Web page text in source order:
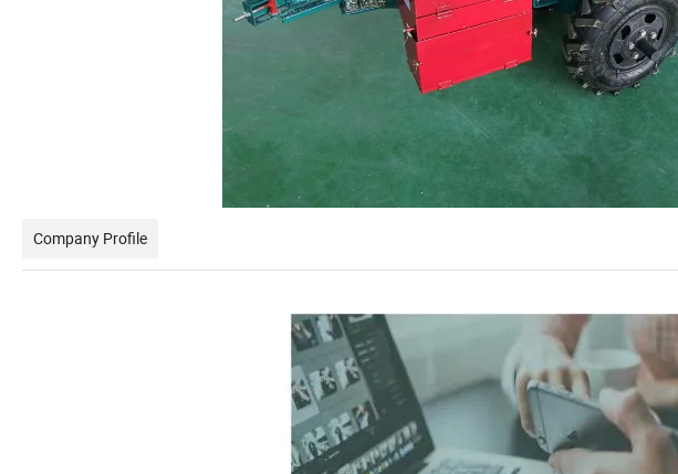
Company Profile